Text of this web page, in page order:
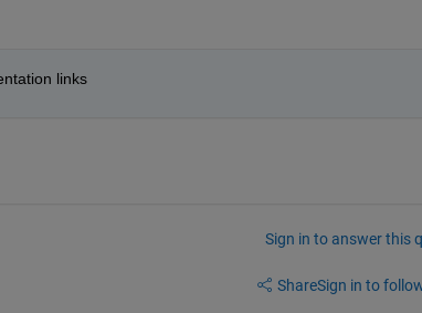
links
Sign in to answer this
ShareSign in to